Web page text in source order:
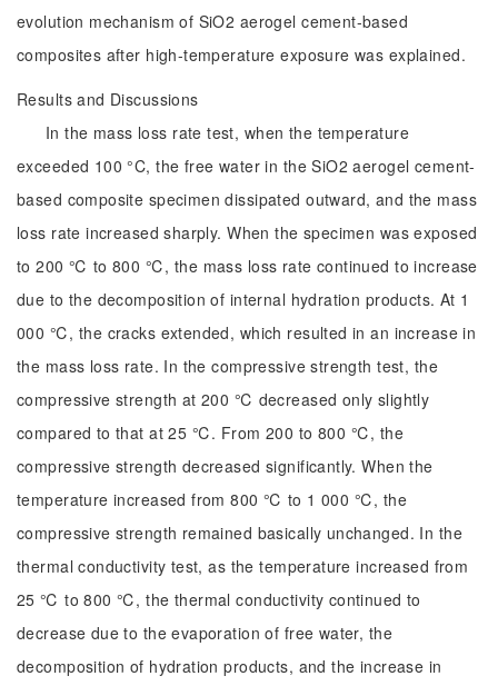
evolution mechanism of SiO2 aerogel cement-based
composites after high-temperature exposure was explained.
Results and Discussions
In the mass loss rate test, when the temperature
exceeded 100 °C, the free water in the SiO2 aerogel cement-
based composite specimen dissipated outward, and the mass
loss rate increased sharply. When the specimen was exposed
to 200 ℃ to 800 ℃, the mass loss rate continued to increase
due to the decomposition of internal hydration products. At 1
000 ℃, the cracks extended, which resulted in an increase in
the mass loss rate. In the compressive strength test, the
compressive strength at 200 ℃ decreased only slightly
compared to that at 25 ℃. From 200 to 800 ℃, the
compressive strength decreased significantly. When the
temperature increased from 800 ℃ to 1 000 ℃, the
compressive strength remained basically unchanged. In the
thermal conductivity test, as the temperature increased from
25 ℃ to 800 ℃, the thermal conductivity continued to
decrease due to the evaporation of free water, the
decomposition of hydration products, and the increase in